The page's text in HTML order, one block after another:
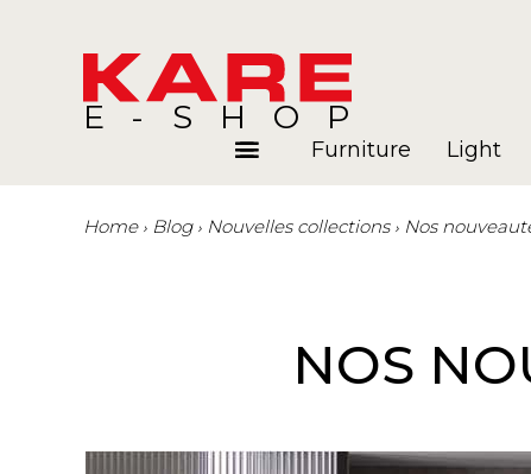
E-SHOP
Furniture Light
Home Blog Nouvelles collections Nos
NOS